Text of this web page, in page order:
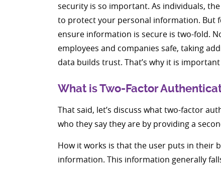
security is so important. As individuals,
to protect your personal information. But
ensure information is secure is two-fold.
employees and companies safe, taking
data builds trust. That’s why it is
What is Two-Factor
That said, let’s discuss what two-factor
who they say they are by providing a
How it works is that the user puts in their
information. This information generally